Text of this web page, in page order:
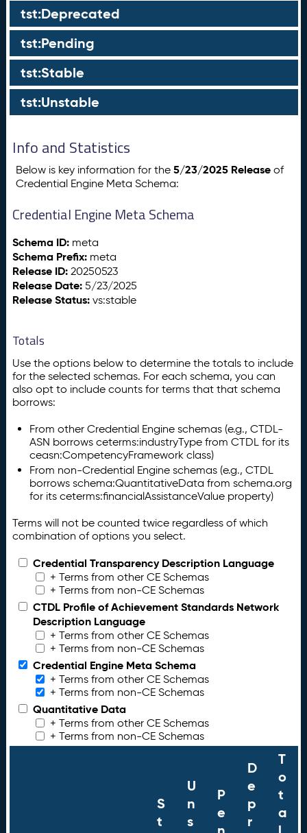
tst:Deprecated
tst:Pending
tst:Stable
tst:Unstable
Info and Statistics
Below is key information for the5/23/2025 Release of
Credential Engine Meta Schema:
Credential Engine Meta Schema
Schema ID: meta
Schema Prefix: meta
Release ID: 20250523
Release Date: 5/23/2025
Release Status: vs:stable
Totals
Use the options below to determine the totals to include
for the selected schemas. For each schema, you can
also opt to include counts for terms that that schema
borrows:
From other Credential Engine schemas (e.g., CTDL-
ASN borrows ceterms:industryType from CTDL for its
ceasn:CompetencyFramework class)
From non-Credential Engine schemas (e.g., CTDL
borrows schema:QuantitativeData from schema.org
for its ceterms:financialAssistanceValue property)
Terms will not be counted twice regardless of which
combination of options you select.
Credential Transparency Description Language
+ Terms from other CE Schemas
+ Terms from non-CE Schemas
CTDL Profile of Achievement Standards Network
Description Language
+ Terms from other CE Schemas
+ Terms from non-CE Schemas
Credential Engine Meta Schema
+ Terms from other CE Schemas
+ Terms from non-CE Schemas
Quantitative Data
+ Terms from other CE Schemas
+ Terms from non-CE Schemas
S
t
U
n
s
P
e
D
e
p
r
T
o
t
a